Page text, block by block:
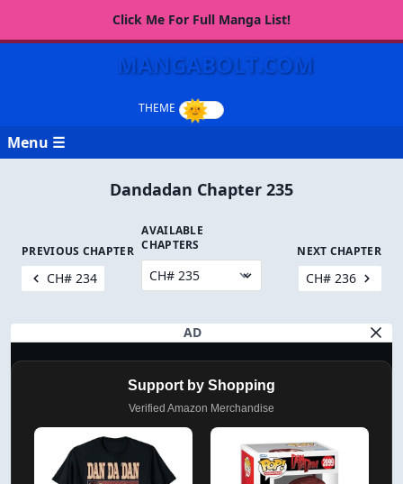
Click Me For Full Manga List!
MANGABOLT.COM
Menu ☰
Dandadan Chapter 235
PREVIOUS CHAPTER
CH# 234
AVAILABLE
CHAPTERS
NEXT CHAPTER
CH# 236
AD
Support by Shopping
Verified Amazon Merchandise